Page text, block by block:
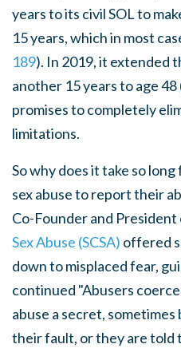
years to its civil SOL to
15 years, which in most
189). In 2019, it extended
another 15 years to age 48
promises to completely
limitations.
So why does it take so
sex abuse to report their
Co-Founder and President
Sex Abuse (SCSA) offered
down to misplaced fear,
continued "Abusers
abuse a secret,
their fault, or they are told